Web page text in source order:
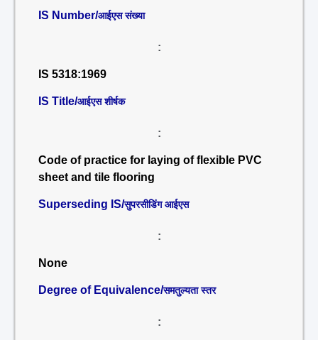
IS Number/आईएस संख्या
:
IS 5318:1969
IS Title/आईएस शीर्षक
:
Code of practice for laying of flexible PVC
sheet and tile flooring
Superseding IS/सुपरसीडिंग आईएस
:
None
Degree of Equivalence/समतुल्यता स्तर
: